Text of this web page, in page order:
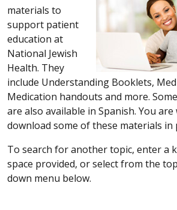
materials to
support patient
education at
National Jewish
Health. They
include Understanding Booklets, Med
Medication handouts and more.
are also available in Spanish. You are
download some of these materials in
To search for another topic, enter a
space provided, or select from the
down menu below.